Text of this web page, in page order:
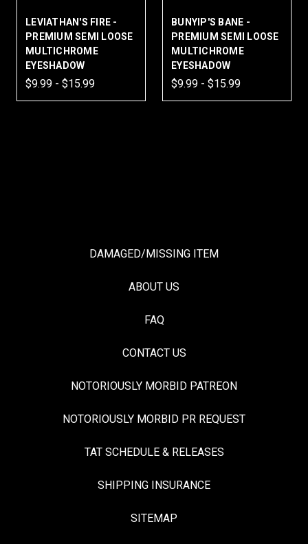
LEVIATHAN'S FIRE -
PREMIUM SEMI LOOSE
MULTICHROME
EYESHADOW
$9.99 - $15.99
BUNYIP'S BANE -
PREMIUM SEMI LOOSE
MULTICHROME
EYESHADOW
$9.99 - $15.99
DAMAGED/MISSING ITEM
ABOUT US
FAQ
CONTACT US
NOTORIOUSLY MORBID PATREON
NOTORIOUSLY MORBID PR REQUEST
TAT SCHEDULE & RELEASES
SHIPPING INSURANCE
SITEMAP